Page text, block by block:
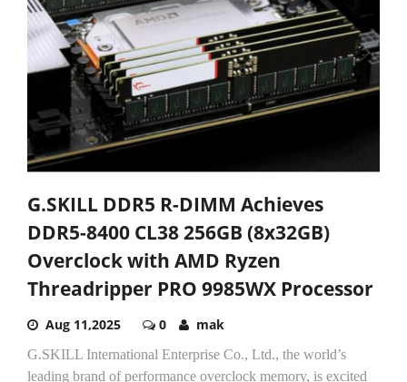
G.SKILL DDR5 R-DIMM Achieves
DDR5-8400 CL38 256GB (8x32GB)
Overclock with AMD Ryzen
Threadripper PRO 9985WX Processor
Aug 11,2025 0 mak
G.SKILL International Enterprise Co., Ltd., the world’s
leading brand of performance overclock memory, is excited